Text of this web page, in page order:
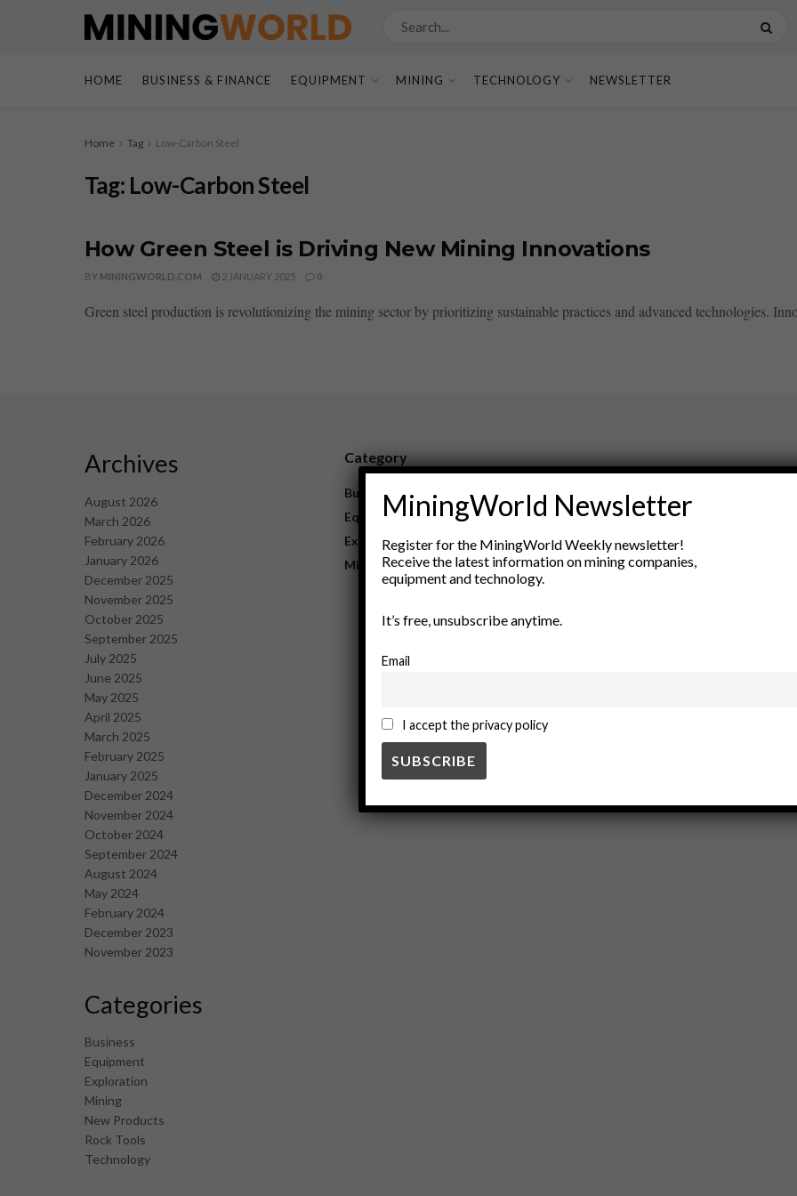
HOME BUSINESS & FINANCE EQUIPMENT MINING TECHNOLOGY NEWSLETTER
Home Tag Low-Carbon Steel
Tag: Low-Carbon Steel
How Green Steel is Driving New Mining Innovations
BY MININGWORLD.COM 2 JANUARY 2025 0
Green steel production is revolutionizing the mining sector by prioritizing sustainable practices and advanced technologies.
Archives
August 2026
March 2026
February 2026
January 2026
December 2025
November 2025
October 2025
September 2025
July 2025
June 2025
May 2025
April 2025
March 2025
February 2025
January 2025
December 2024
November 2024
October 2024
September 2024
August 2024
May 2024
February 2024
December 2023
November 2023
Categories
Business
Equipment
Exploration
Mining
New Products
Rock Tools
Technology
Category
Business
Equipment
Exploration
Mining
New Products
Rock Tools
Technology
MiningWorld Newsletter
Register for the MiningWorld Weekly newsletter!
Receive the latest information on mining companies,
equipment and technology.
It’s free, unsubscribe anytime.
Email
I accept the privacy policy